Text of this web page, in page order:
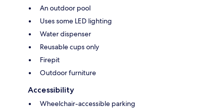
An outdoor pool
Uses some LED lighting
Water dispenser
Reusable cups only
Firepit
Outdoor furniture
Accessibility
Wheelchair-accessible parking